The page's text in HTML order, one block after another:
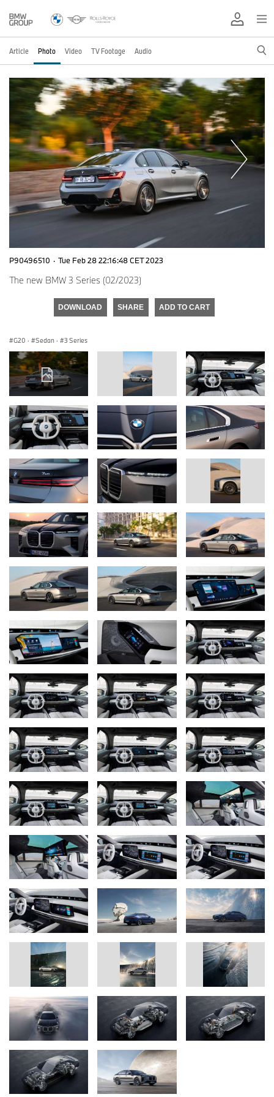
Article Photo Video TV Footage Audio
P90496510 · Tue Feb 28 22:16:48 CET 2023
The new BMW 3 Series (02/2023)
DOWNLOAD SHARE ADD TO CART
G20 · Sedan · 3 Series